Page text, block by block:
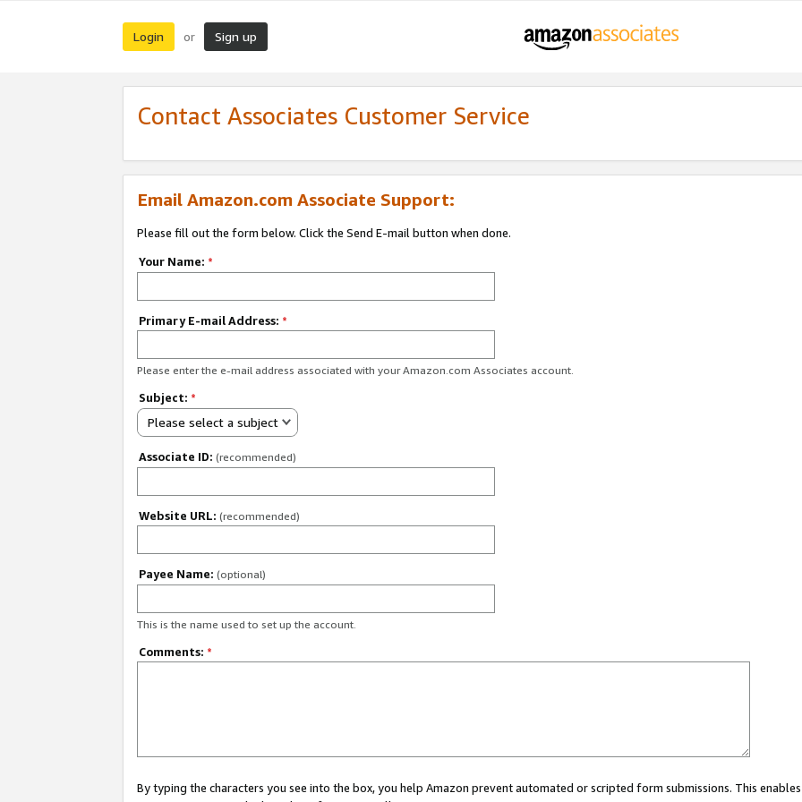
Login or Sign up
Contact Associates Customer Service
Email Amazon.com Associate Support:
Please fill out the form below. Click the Send E-mail button when done.
Your Name: *
Primary E-mail Address: *
Please enter the e-mail address associated with your Amazon.com Associates account.
Subject: *
Please select a subject
Associate ID: (recommended)
Website URL: (recommended)
Payee Name: (optional)
This is the name used to set up the account.
Comments: *
By typing the characters you see into the box, you help Amazon prevent automated or scripted form submissions. This